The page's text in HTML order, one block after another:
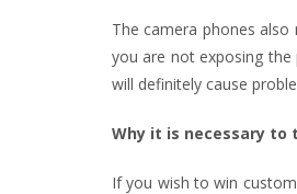
The camera phones
you are not exposing
will definitely cause
Why it is necessary
If you wish to win